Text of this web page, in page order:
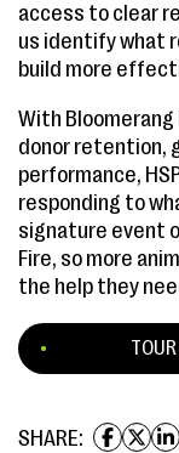
SHARE:
access to clear
us identify what
build more
With
donor retention,
performance,
responding to
signature event
Fire, so more
the help they